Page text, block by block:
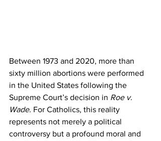
Between 1973 and 2020, more than
sixty million abortions were performed
in the United States following the
Supreme Court’s decision in Roe v.
Wade. For Catholics, this reality
represents not merely a political
controversy but a profound moral and